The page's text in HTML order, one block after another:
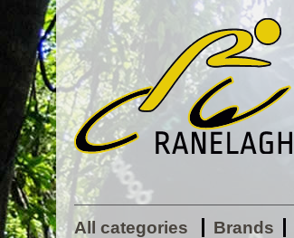
All categories Brands